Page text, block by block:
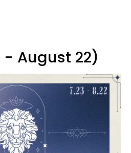
- August 22)